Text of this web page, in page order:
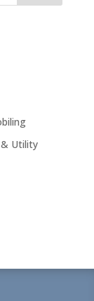
Utility